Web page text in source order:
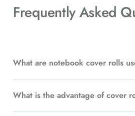
Frequently Asked
What are notebook cover rolls
What is the advantage of cover